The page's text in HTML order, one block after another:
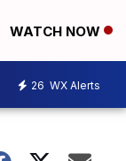
WATCH NOW
26 WX Alerts